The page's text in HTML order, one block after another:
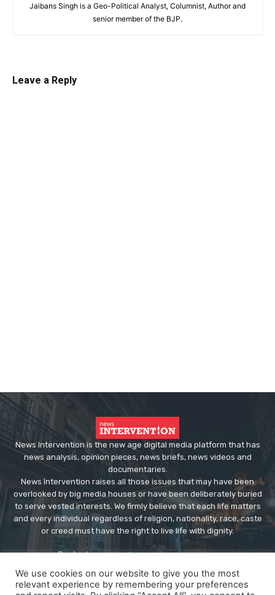
Jaibans Singh is a Geo-Political Analyst, Columnist, Author and
senior member of the BJP.
Leave a Reply
News Intervention is the new age digital media platform that has
news analysis, opinion pieces, news briefs, news videos and
documentaries.
News Intervention raises all those issues that may have been
overlooked by big media houses or have been deliberately buried
to serve vested interests. We firmly believe that each life matters
and every individual regardless of religion, nationality, race, caste
or creed must have the right to live life with dignity.
Contact us:editor@newsintervention.com
We use cookies on our website to give you the most
relevant experience by remembering your preferences